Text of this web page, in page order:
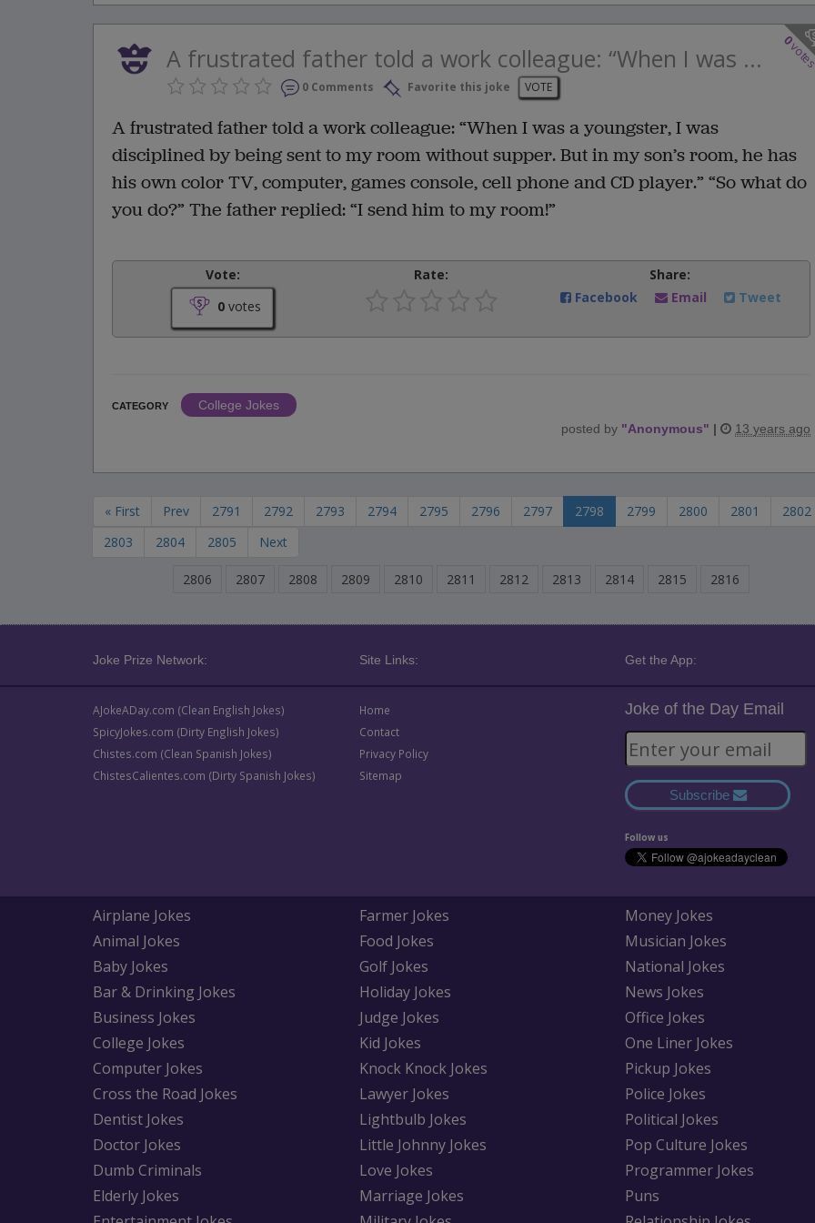
0
A frustrated father told a work colleague: “When I was ...
0 Comments Favorite this joke VOTE
A frustrated father told a work colleague: “When I was a youngster, I was
disciplined by being sent to my room without supper. But in my son’s room, he has
his own color TV, computer, games console, cell phone and CD player.” “So what do
you do?” The father replied: “I send him to my room!”
Vote:
0 votes
Rate:
Share:
Facebook
Email Tweet
CATEGORY
College Jokes
posted by "Anonymous" | 13 years ago
« First Prev 2791 2792 2793 2794 2795 2796 2797 2798 2799 2800 2801
2802
2803
2804 2805 Next
2806 2807 2808 2809 2810 2811 2812 2813 2814 2815 2816
Joke Prize Network: Site Links: Get the App:
AJokeADay.com (Clean English Jokes)
SpicyJokes.com (Dirty English Jokes)
Chistes.com (Clean Spanish Jokes)
ChistesCalientes.com (Dirty Spanish Jokes)
Home
Contact
Privacy Policy
Sitemap
Joke of the Day Email
Subscribe
Follow us
Airplane Jokes
Animal Jokes
Baby Jokes
Bar & Drinking Jokes
Business Jokes
College Jokes
Computer Jokes
Cross the Road Jokes
Dentist Jokes
Doctor Jokes
Dumb Criminals
Elderly Jokes
Farmer Jokes
Food Jokes
Golf Jokes
Holiday Jokes
Judge Jokes
Kid Jokes
Knock Knock Jokes
Lawyer Jokes
Lightbulb Jokes
Little Johnny Jokes
Love Jokes
Marriage Jokes
Money Jokes
Musician Jokes
National Jokes
News Jokes
Office Jokes
One Liner Jokes
Pickup Jokes
Police Jokes
Political Jokes
Pop Culture Jokes
Programmer Jokes
Puns